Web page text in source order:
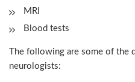
MRI
Blood tests
The following are some of the
neurologists: